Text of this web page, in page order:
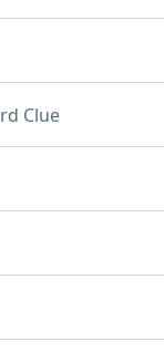
Clue